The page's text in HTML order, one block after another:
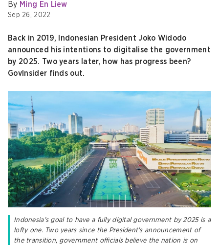
By Ming En Liew
Sep 26, 2022
Back in 2019, Indonesian President Joko Widodo
announced his intentions to digitalise the government
by 2025. Two years later, how has progress been?
GovInsider finds out.
Indonesia’s goal to have a fully digital government by 2025 is a
lofty one. Two years since the President’s announcement of
the transition, government officials believe the nation is on